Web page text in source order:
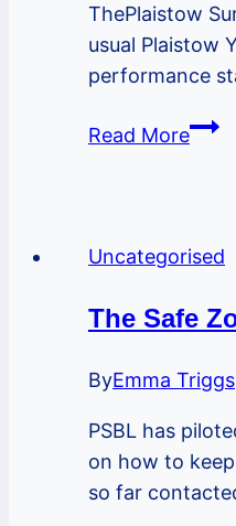
ThePlaistow
usual Plaistow
performance
Read More
Venue
Our
MOT
on
23rd
Uncategorised
The Safe
ByEmma Triggs
PSBL has
on how to
so far